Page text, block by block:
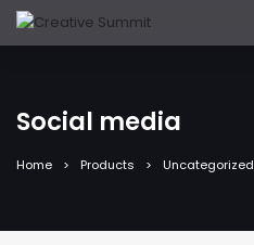
Social media
Home Products Uncategorized